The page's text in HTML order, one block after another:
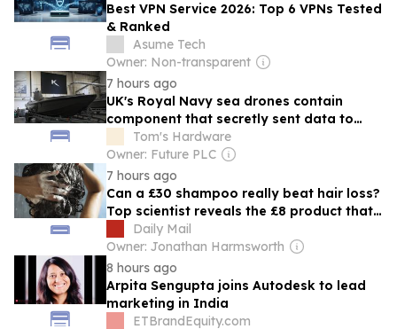
Best VPN Service 2026: Top 6 VPNs Tested
& Ranked
Asume Tech
Owner: Non-transparent
7 hours ago
UK's Royal Navy sea drones contain
component that secretly sent data to
China, report claims — government cuts
camera connectivity and insists data
wasn’t sensitive, only ‘heartbeat
communications’
Tom's Hardware
Owner: Future PLC
7 hours ago
Can a £30 shampoo really beat hair loss?
Top scientist reveals the £8 product that
really CAN give locks a boost...and the
ones that are useless
Daily Mail
Owner: Jonathan Harmsworth
8 hours ago
Arpita Sengupta joins Autodesk to lead
marketing in India
ETBrandEquity.com